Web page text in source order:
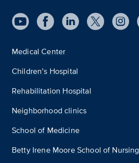
Medical Center
Children’s Hospital
Rehabilitation Hospital
Neighborhood clinics
School of Medicine
Betty Irene Moore School of Nursing